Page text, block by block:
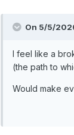
On 5/5/
I feel like a
(the path to
Would make